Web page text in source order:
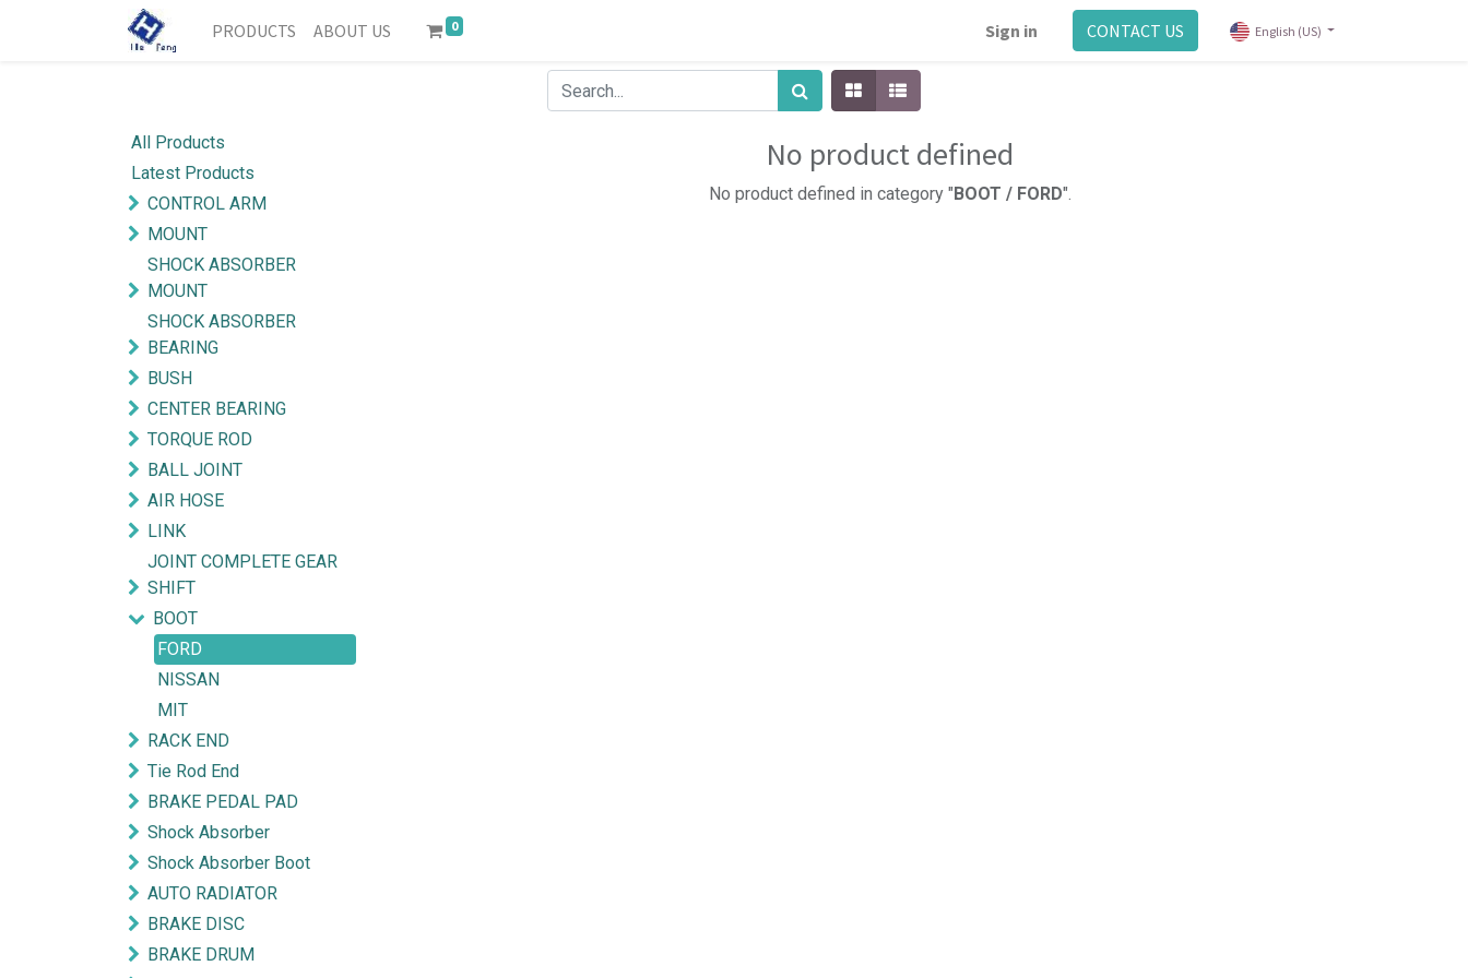
PRODUCTS ABOUT US 0 Sign in CONTACT US English (US)
All Products
Latest Products
CONTROL ARM
MOUNT
SHOCK ABSORBER
MOUNT
SHOCK ABSORBER
BEARING
BUSH
CENTER BEARING
TORQUE ROD
BALL JOINT
AIR HOSE
LINK
JOINT COMPLETE GEAR
SHIFT
BOOT
FORD
NISSAN
MIT
RACK END
Tie Rod End
BRAKE PEDAL PAD
Shock Absorber
Shock Absorber Boot
AUTO RADIATOR
BRAKE DISC
BRAKE DRUM
No product defined
No product defined in category "BOOT / FORD".